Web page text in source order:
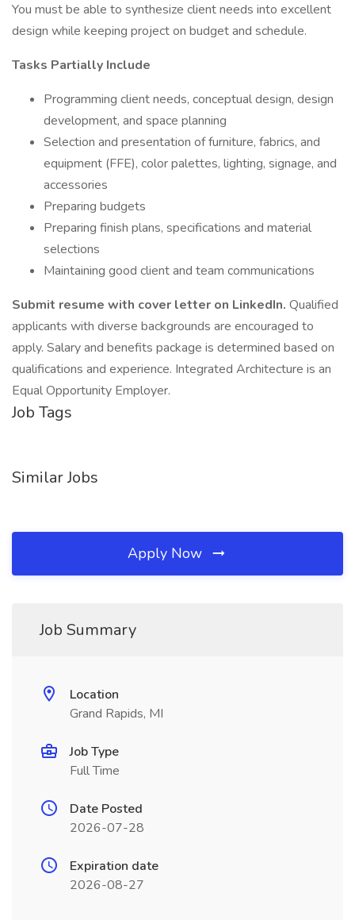
You must be able to synthesize client needs into excellent
design while keeping project on budget and schedule.
Tasks Partially Include
Programming client needs, conceptual design, design
development, and space planning
Selection and presentation of furniture, fabrics, and
equipment (FFE), color palettes, lighting, signage, and
accessories
Preparing budgets
Preparing finish plans, specifications and material
selections
Maintaining good client and team communications
Submit resume with cover letter on LinkedIn. Qualified
applicants with diverse backgrounds are encouraged to
apply. Salary and benefits package is determined based on
qualifications and experience. Integrated Architecture is an
Equal Opportunity Employer.
Job Tags
Similar Jobs
Apply Now
Job Summary
Location
Grand Rapids, MI
Job Type
Full Time
Date Posted
2026-07-28
Expiration date
2026-08-27